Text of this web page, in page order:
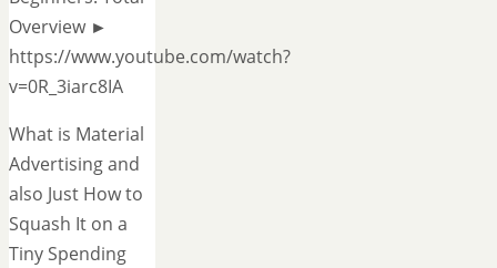
Overview ►
https://www.youtube.com/watch?
v=0R_3iarc8IA
What is Material
Advertising and
also Just How to
Squash It on a
Tiny Spending